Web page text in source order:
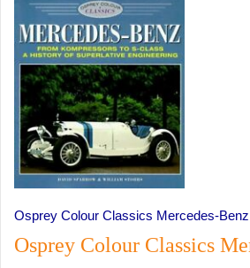
Osprey Colour Classics Mercedes-Benz
Osprey Colour Classics